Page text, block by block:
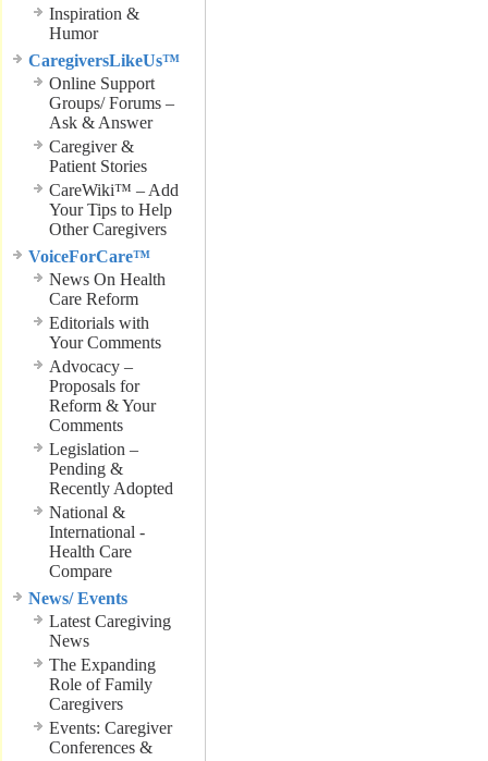
Inspiration &
Humor
CaregiversLikeUs™
Online Support
Groups/ Forums –
Ask & Answer
Caregiver &
Patient Stories
CareWiki™ – Add
Your Tips to Help
Other Caregivers
VoiceForCare™
News On Health
Care Reform
Editorials with
Your Comments
Advocacy –
Proposals for
Reform & Your
Comments
Legislation –
Pending &
Recently Adopted
National &
International -
Health Care
Compare
News/ Events
Latest Caregiving
News
The Expanding
Role of Family
Caregivers
Events: Caregiver
Conferences &